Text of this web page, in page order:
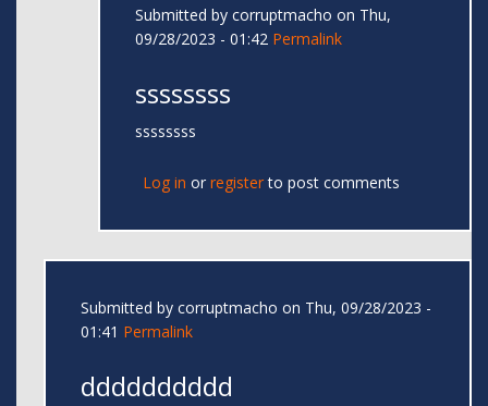
Submitted by corruptmacho on Thu,
09/28/2023 - 01:42 Permalink
ssssssss
ssssssss
Log in or registerto post comments
Submitted by corruptmacho on Thu, 09/28/2023 -
01:41 Permalink
dddddddddd